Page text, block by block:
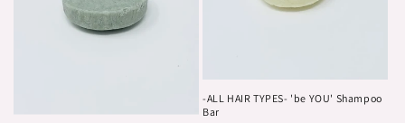
-ALL HAIR TYPES- 'be YOU' Shampoo
Bar